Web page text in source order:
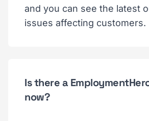
and you can see the latest
issues affecting customers.
Is there a
now?